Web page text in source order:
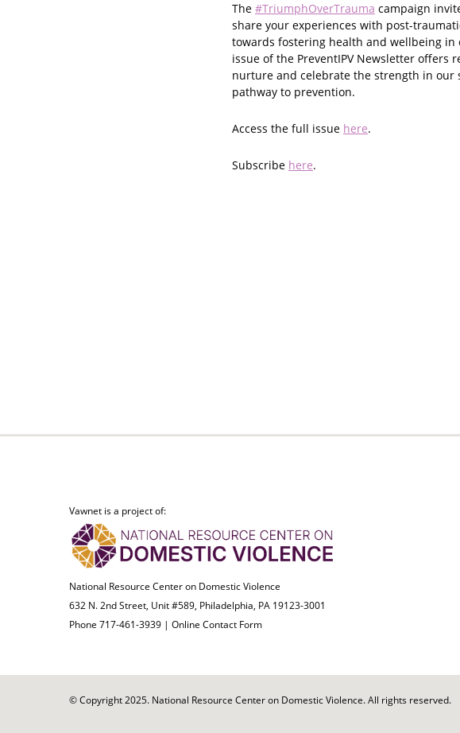
The #TriumphOverTrauma campaign
share your experiences with post-
towards fostering health and wellbeing in
issue of the PreventIPV Newsletter offers
nurture and celebrate the strength in our
pathway to prevention.
Access the full issue here.
Subscribe here.
Vawnet is a project of:
National Resource Center on Domestic Violence
632 N. 2nd Street, Unit #589, Philadelphia, PA 19123-3001
Phone 717-461-3939 | Online Contact Form
© Copyright 2025. National Resource Center on Domestic Violence. All rights reserved.